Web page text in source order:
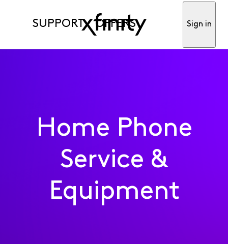
SUPPORT OFFERS Sign in
Home Phone
Service &
Equipment